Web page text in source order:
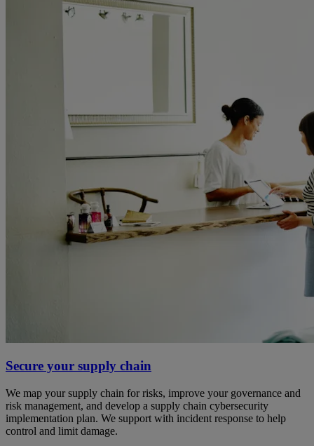
Secure your supply chain
We map your supply chain for risks, improve your governance and
risk management, and develop a supply chain cybersecurity
implementation plan. We support with incident response to help
control and limit damage.